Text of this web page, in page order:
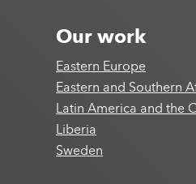
Our work
Eastern Europe
Eastern and Southern
Latin America and the
Liberia
Sweden